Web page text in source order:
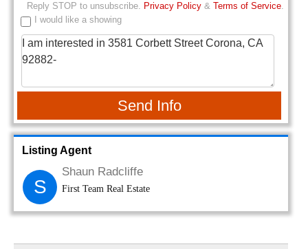
Reply STOP to unsubscribe. Privacy Policy& Terms of Service.
I would like a showing
Send Info
Listing Agent
S
Shaun Radcliffe
First Team Real Estate